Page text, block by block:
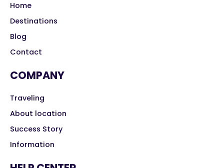
Home
Destinations
Blog
Contact
COMPANY
Traveling
About location
Success Story
Information